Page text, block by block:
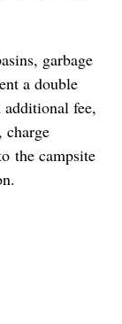
garbage
a double
additional fee,
charge
the campsite